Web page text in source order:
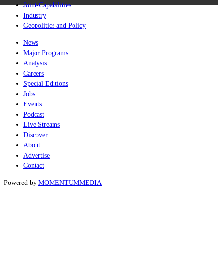
Joint-Capabilities
Industry
Geopolitics and Policy
News
Major Programs
Analysis
Careers
Special Editions
Jobs
Events
Podcast
Live Streams
Discover
About
Advertise
Contact
Powered by MOMENTUMMEDIA